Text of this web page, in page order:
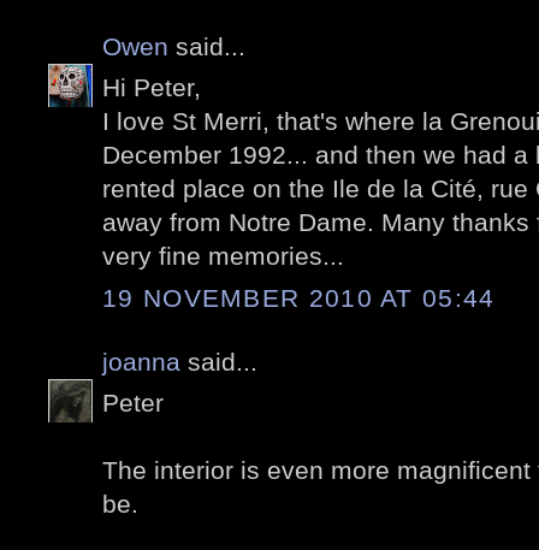
Owen said...
Hi Peter,
I love St Merri, that's where la
December 1992... and then we had
rented place on the Ile de la Cité,
away from Notre Dame. Many
very fine memories...
19 NOVEMBER 2010 AT 05:44
joanna said...
Peter
The interior is even more
be.